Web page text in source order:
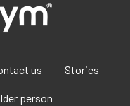
us Stories
person